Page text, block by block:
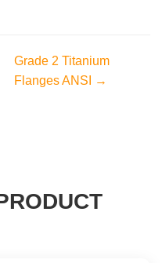
Grade 2 Titanium
Flanges ANSI →